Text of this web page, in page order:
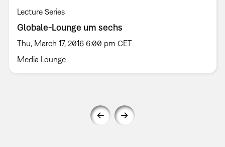
Lecture Series
Globale-Lounge um sechs
Thu, March 17, 2016 6:00 pm CET
Media Lounge